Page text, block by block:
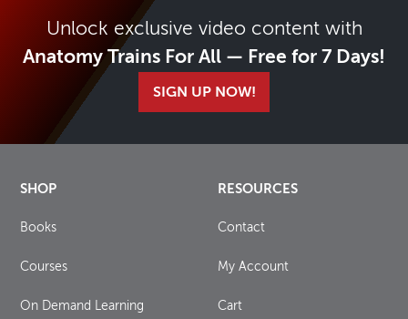
Unlock exclusive video content with
Anatomy Trains For All — Free for 7 Days!
SIGN UP NOW!
SHOP
Books
Courses
On Demand Learning
RESOURCES
Contact
My Account
Cart